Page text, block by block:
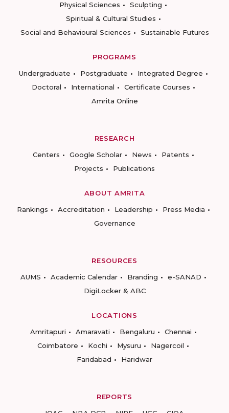
Physical Sciences
Sculpting
Spiritual & Cultural Studies
Social and Behavioural Sciences
Sustainable Futures
PROGRAMS
Undergraduate
Postgraduate
Integrated Degree
Doctoral
International
Certificate Courses
Amrita Online
RESEARCH
Centers
Google Scholar News
Patents
Projects
Publications
ABOUT AMRITA
Rankings
Accreditation Leadership
Press Media
Governance
RESOURCES
AUMS
Academic Calendar Branding
e-SANAD
DigiLocker & ABC
LOCATIONS
Amritapuri
Amaravati Bengaluru
Chennai
Coimbatore
Kochi Mysuru
Nagercoil
Faridabad
Haridwar
REPORTS